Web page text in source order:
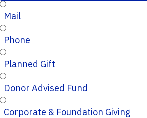
Mail
Phone
Planned Gift
Donor Advised Fund
Corporate & Foundation Giving